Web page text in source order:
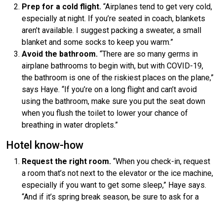
Prep for a cold flight. “Airplanes tend to get very cold,
especially at night. If you’re seated in coach, blankets
aren’t available. I suggest packing a sweater, a small
blanket and some socks to keep you warm.”
Avoid the bathroom. “There are so many germs in
airplane bathrooms to begin with, but with COVID-19,
the bathroom is one of the riskiest places on the plane,”
says Haye. “If you’re on a long flight and can’t avoid
using the bathroom, make sure you put the seat down
when you flush the toilet to lower your chance of
breathing in water droplets.”
Hotel know-how
Request the right room. “When you check-in, request
a room that’s not next to the elevator or the ice machine,
especially if you want to get some sleep,” Haye says.
“And if it’s spring break season, be sure to ask for a